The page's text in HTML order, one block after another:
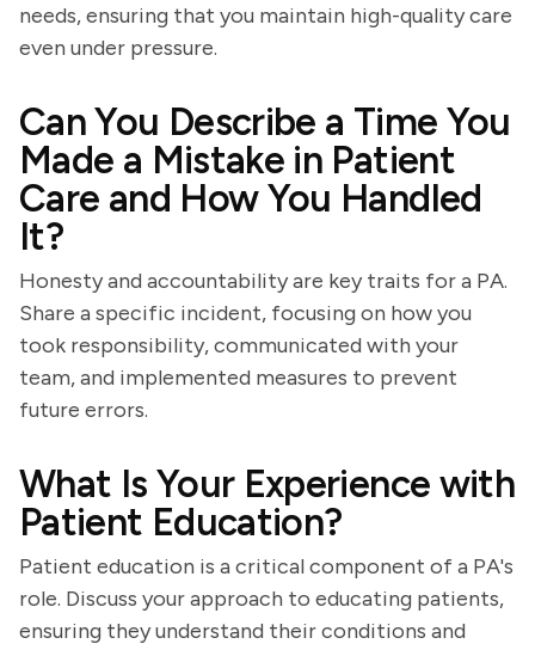
needs, ensuring that you maintain high-quality care
even under pressure.
Can You Describe a Time You
Made a Mistake in Patient
Care and How You Handled
It?
Honesty and accountability are key traits for a PA.
Share a specific incident, focusing on how you
took responsibility, communicated with your
team, and implemented measures to prevent
future errors.
What Is Your Experience with
Patient Education?
Patient education is a critical component of a PA's
role. Discuss your approach to educating patients,
ensuring they understand their conditions and